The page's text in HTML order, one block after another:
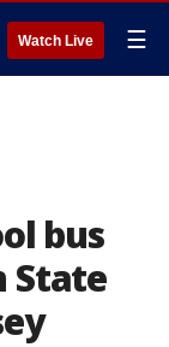
Watch Live ☰
bus
State